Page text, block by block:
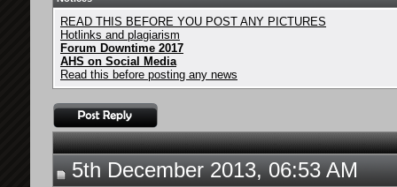
READ THIS BEFORE YOU POST ANY PICTURES
Hotlinks and plagiarism
Forum Downtime 2017
AHS on Social Media
Read this before posting any news
5th December 2013, 06:53 AM